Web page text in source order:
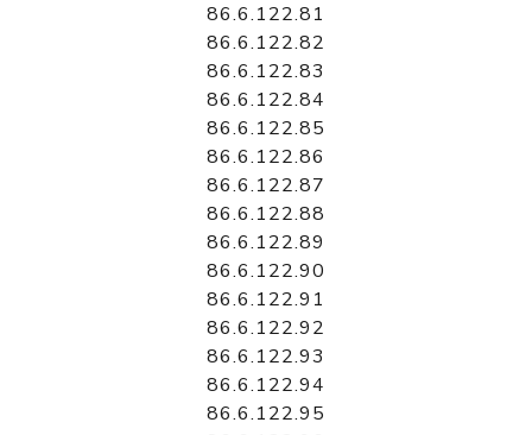
86.6.122.81
86.6.122.82
86.6.122.83
86.6.122.84
86.6.122.85
86.6.122.86
86.6.122.87
86.6.122.88
86.6.122.89
86.6.122.90
86.6.122.91
86.6.122.92
86.6.122.93
86.6.122.94
86.6.122.95